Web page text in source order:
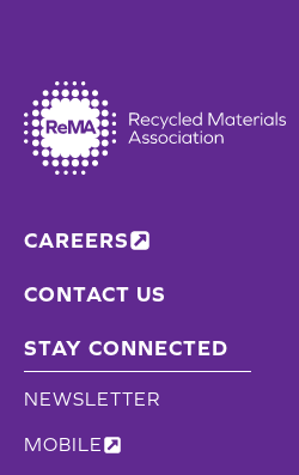
CAREERS
CONTACT US
STAY CONNECTED
NEWSLETTER
MOBILE